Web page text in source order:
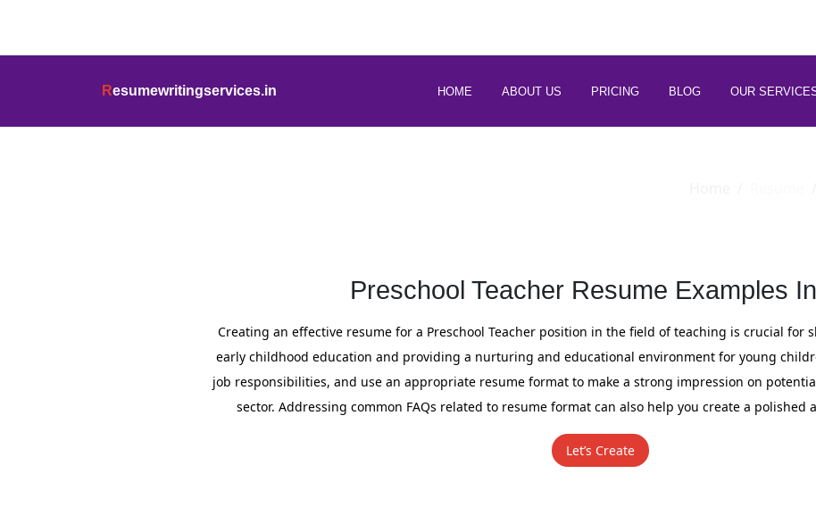
Resumewritingservices.in HOME ABOUT US PRICING BLOG OUR
Preschool Teacher Resume Examples
Creating an effective resume for a Preschool Teacher position in the field of teaching is crucial for
early childhood education and providing a nurturing and educational environment for young
job responsibilities, and use an appropriate resume format to make a strong impression on
sector. Addressing common FAQs related to resume format can also help you create a polished
Let’s Create